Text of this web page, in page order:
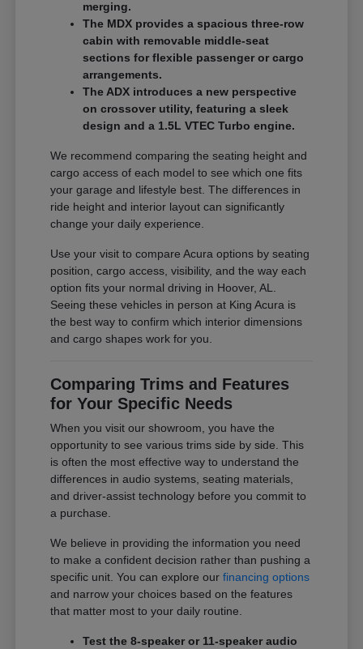
merging.
The MDX provides a spacious three-row
cabin with removable middle-seat
sections for flexible passenger or cargo
arrangements.
The ADX introduces a new perspective
on crossover utility, featuring a sleek
design and a 1.5L VTEC Turbo engine.
We recommend comparing the seating height and
cargo access of each model to see which one fits
your garage and lifestyle best. The differences in
ride height and interior layout can significantly
change your daily experience.
Use your visit to compare Acura options by seating
position, cargo access, visibility, and the way each
option fits your normal driving in Hoover, AL.
Seeing these vehicles in person at King Acura is
the best way to confirm which interior dimensions
and cargo shapes work for you.
Comparing Trims and Features
for Your Specific Needs
When you visit our showroom, you have the
opportunity to see various trims side by side. This
is often the most effective way to understand the
differences in audio systems, seating materials,
and driver-assist technology before you commit to
a purchase.
We believe in providing the information you need
to make a confident decision rather than pushing a
specific unit. You can explore ourfinancing options
and narrow your choices based on the features
that matter most to your daily routine.
Test the 8-speaker or 11-speaker audio